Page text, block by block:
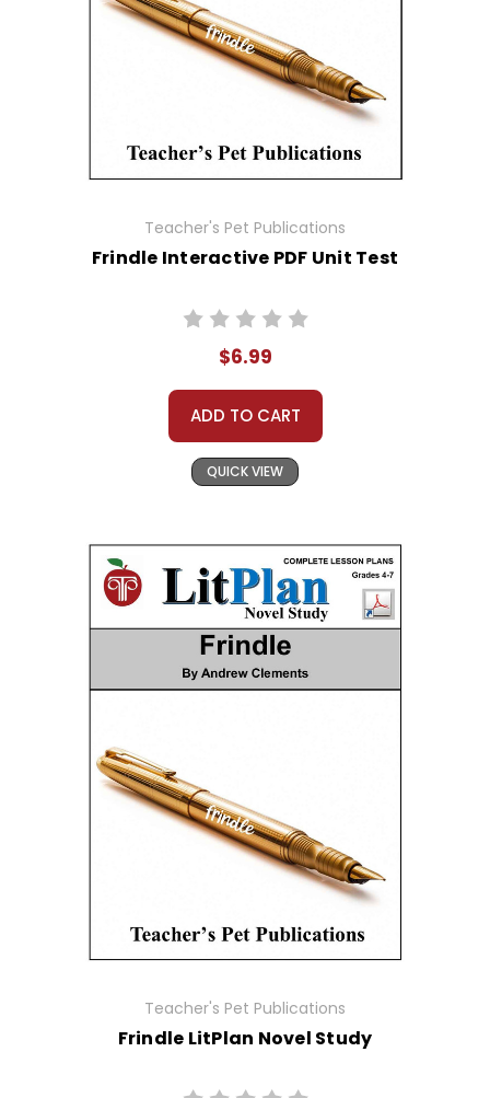
Teacher's Pet Publications
Frindle Interactive PDF Unit Test
$6.99
ADD TO CART
QUICK VIEW
Teacher's Pet Publications
Frindle LitPlan Novel Study